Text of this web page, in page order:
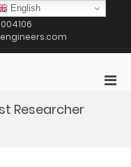
Researcher
English